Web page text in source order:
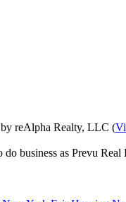
reAlpha Realty, LLC (
do business as Prevu